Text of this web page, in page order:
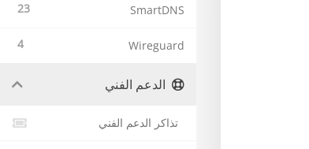
23 SmartDNS
4 Wireguard
الدعم الفني
تذاكر الدعم الفني